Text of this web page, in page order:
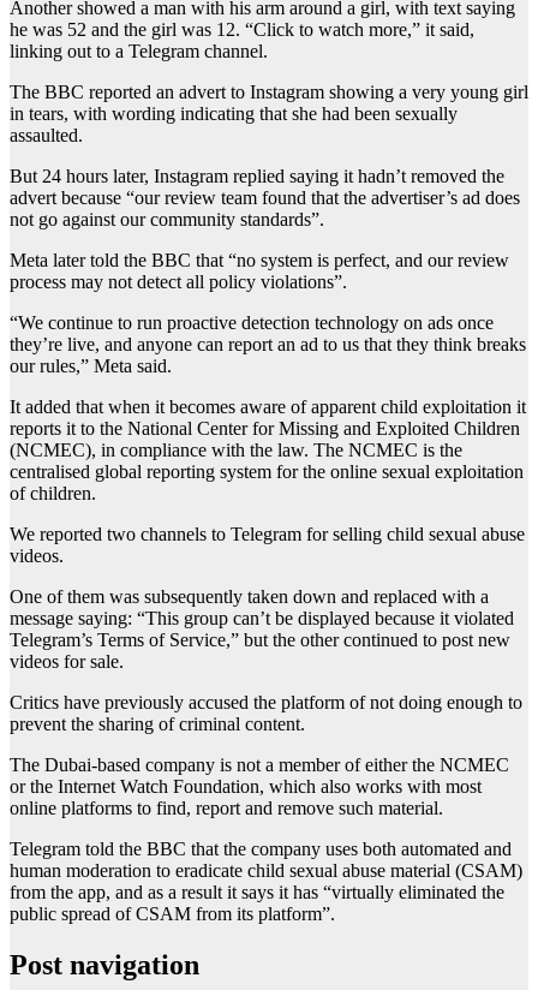
Another showed a man with his arm around a girl, with text saying
he was 52 and the girl was 12. “Click to watch more,” it said,
linking out to a Telegram channel.
The BBC reported an advert to Instagram showing a very young girl
in tears, with wording indicating that she had been sexually
assaulted.
But 24 hours later, Instagram replied saying it hadn’t removed the
advert because “our review team found that the advertiser’s ad does
not go against our community standards”.
Meta later told the BBC that “no system is perfect, and our review
process may not detect all policy violations”.
“We continue to run proactive detection technology on ads once
they’re live, and anyone can report an ad to us that they think breaks
our rules,” Meta said.
It added that when it becomes aware of apparent child exploitation it
reports it to the National Center for Missing and Exploited Children
(NCMEC), in compliance with the law. The NCMEC is the
centralised global reporting system for the online sexual exploitation
of children.
We reported two channels to Telegram for selling child sexual abuse
videos.
One of them was subsequently taken down and replaced with a
message saying: “This group can’t be displayed because it violated
Telegram’s Terms of Service,” but the other continued to post new
videos for sale.
Critics have previously accused the platform of not doing enough to
prevent the sharing of criminal content.
The Dubai-based company is not a member of either the NCMEC
or the Internet Watch Foundation, which also works with most
online platforms to find, report and remove such material.
Telegram told the BBC that the company uses both automated and
human moderation to eradicate child sexual abuse material (CSAM)
from the app, and as a result it says it has “virtually eliminated the
public spread of CSAM from its platform”.
Post navigation